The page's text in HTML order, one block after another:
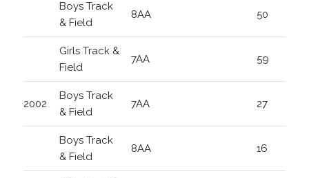
Boys Track
& Field
8AA 50
Girls Track &
Field
7AA 59
2002
Boys Track
& Field
7AA 27
Boys Track
& Field
8AA 16